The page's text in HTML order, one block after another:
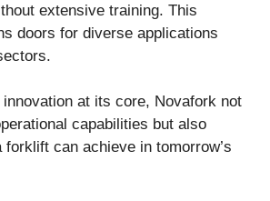
extensive training. This
doors for diverse applications
at its core, Novafork not
capabilities but also
forklift can achieve in tomorrow’s